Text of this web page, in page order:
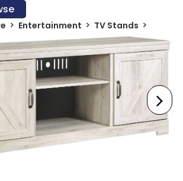
Entertainment TV Stands